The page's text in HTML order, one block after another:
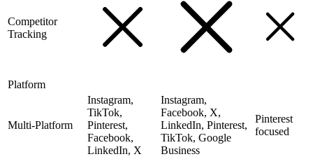
Competitor
Tracking
Platform
Multi-Platform
Instagram,
TikTok,
Pinterest,
Facebook,
LinkedIn, X
Instagram,
Facebook, X,
LinkedIn, Pinterest,
TikTok, Google
Business
Pinterest
focused